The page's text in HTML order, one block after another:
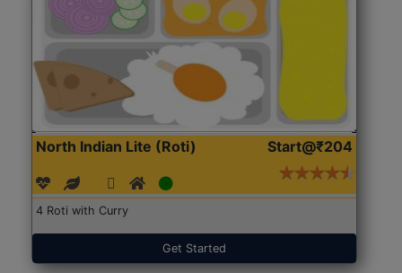
North Indian Lite (Roti) Start@₹204
4 Roti with Curry
Get Started